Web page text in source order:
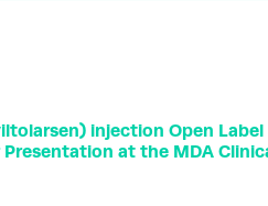
injection Open
at the MDA